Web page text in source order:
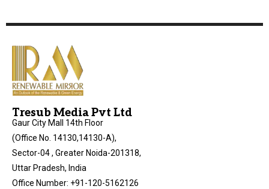
Tresub Media Pvt Ltd
Gaur City Mall 14th Floor
(Office No. 14130,14130-A),
Sector-04 , Greater Noida-201318,
Uttar Pradesh, India
Office Number: +91-120-5162126